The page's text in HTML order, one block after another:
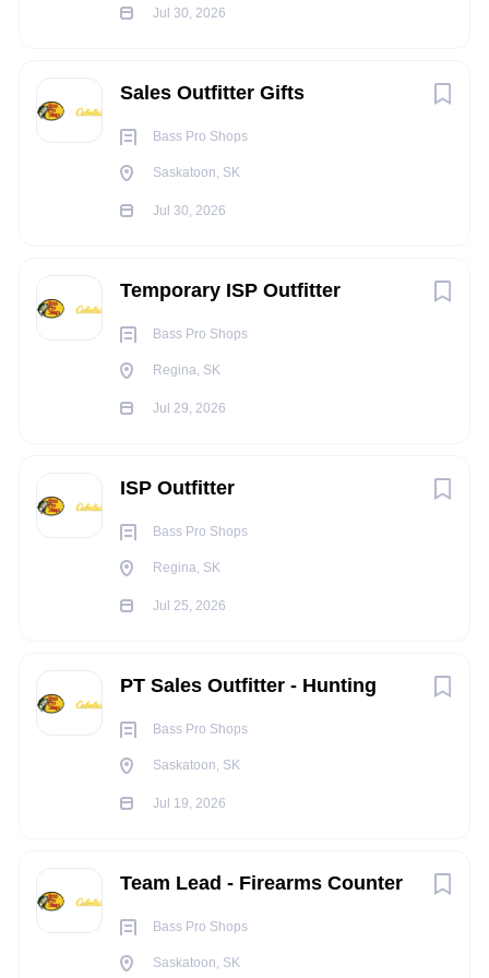
Jul 30, 2026
Sales Outfitter Gifts
Bass Pro Shops
Saskatoon, SK
Jul 30, 2026
Temporary ISP Outfitter
Bass Pro Shops
Regina, SK
Jul 29, 2026
ISP Outfitter
Bass Pro Shops
Regina, SK
Jul 25, 2026
PT Sales Outfitter - Hunting
Bass Pro Shops
Saskatoon, SK
Jul 19, 2026
Team Lead - Firearms Counter
Bass Pro Shops
Saskatoon, SK
One or more years’ experience in a sales or service
environment is preferred
High school diploma or equivalent is preferred
recommendations based on needs
Ability to use good judgment and logic
Experience in a related field or outdoor lifestyle
Knowledge of Bass Pro Shops & Cabela’s specific
Bass Pro Shops & Cabela’s
Fun work environment
Competitive wages
Excellent benefits